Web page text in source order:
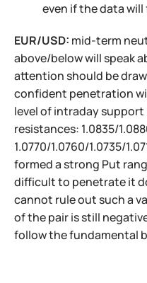
even if the data
EUR/USD: mid-term
above/below will speak
attention should be
confident penetration
level of intraday support
resistances: 1.0835/
1.0770/1.0760/1.0735/
formed a strong Put
difficult to penetrate it
cannot rule out such a
of the pair is still
follow the fundamental